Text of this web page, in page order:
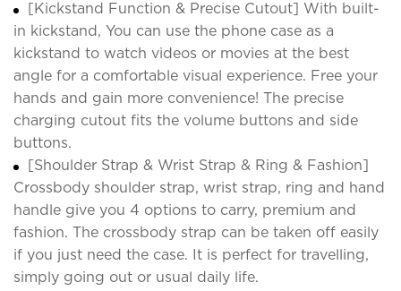
[Kickstand Function & Precise Cutout] With built-
in kickstand, You can use the phone case as a
kickstand to watch videos or movies at the best
angle for a comfortable visual experience. Free your
hands and gain more convenience! The precise
charging cutout fits the volume buttons and side
buttons.
[Shoulder Strap & Wrist Strap & Ring & Fashion]
Crossbody shoulder strap, wrist strap, ring and hand
handle give you 4 options to carry, premium and
fashion. The crossbody strap can be taken off easily
if you just need the case. It is perfect for travelling,
simply going out or usual daily life.